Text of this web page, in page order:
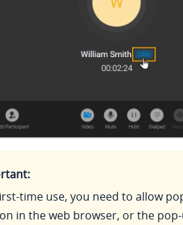
time use, you need to allow
in the web browser, or the